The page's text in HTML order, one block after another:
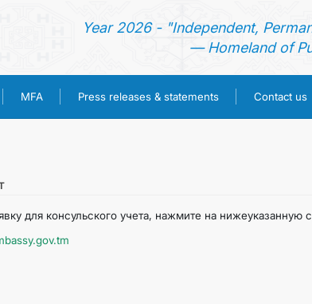
Year 2026 - "Independent,
— Homeland of
MFA Press releases & statements Contact us
TURKMENISTAN
для консульского учета, нажмите на нижеуказанную